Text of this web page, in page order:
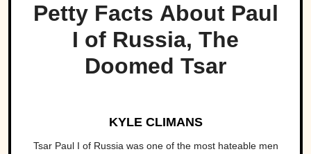
Petty Facts About Paul
I of Russia, The
Doomed Tsar
KYLE CLIMANS
Tsar Paul I of Russia was one of the most hateable men